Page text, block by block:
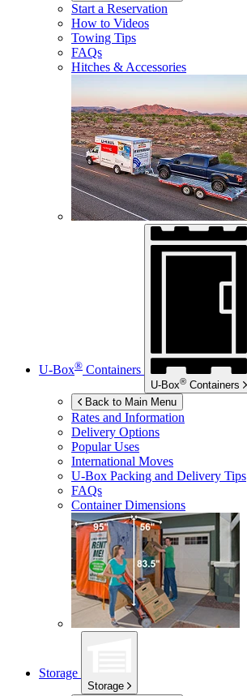
Start a Reservation
How to Videos
Towing Tips
FAQs
Hitches & Accessories
U-Box® Containers
U-Box® Containers
Back to Main Menu
Rates and Information
Delivery Options
Popular Uses
International Moves
U-Box Packing and Delivery Tips
FAQs
Container Dimensions
Storage
Storage